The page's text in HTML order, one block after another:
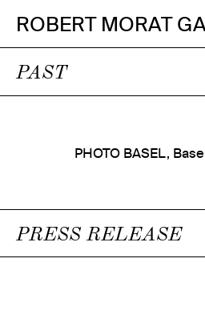
ROBERT MORAT
PAST
PHOTO BASEL,
PRESS RELEASE